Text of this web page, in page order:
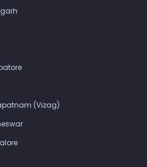
(Vizag)